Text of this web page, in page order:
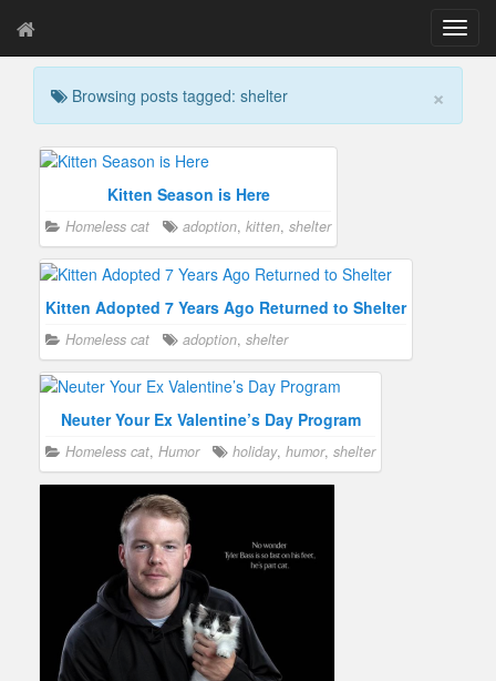
T
o
g
l
×
Browsing posts tagged: shelter
Kitten Season is Here
Homeless cat adoption, kitten, shelter
Kitten Adopted 7 Years Ago Returned to Shelter
Homeless cat adoption, shelter
Neuter Your Ex Valentine’s Day Program
Homeless cat, Humor holiday, humor, shelter